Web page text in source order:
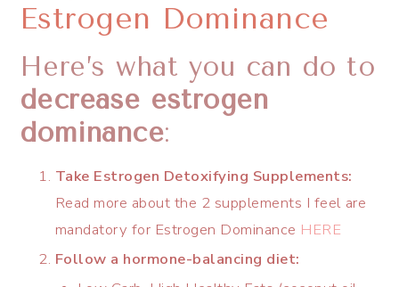
Estrogen Dominance
Here’s what you can do to
decrease estrogen
dominance:
Take Estrogen Detoxifying Supplements:
Read more about the 2 supplements I feel are
mandatory for Estrogen Dominance HERE
Follow a hormone-balancing diet: